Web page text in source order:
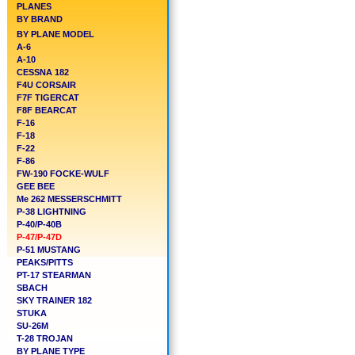
PLANES
BY BRAND
BY PLANE MODEL
A-6
A-10
CESSNA 182
F4U CORSAIR
F7F TIGERCAT
F8F BEARCAT
F-16
F-18
F-22
F-86
FW-190 FOCKE-WULF
GEE BEE
Me 262 MESSERSCHMITT
P-38 LIGHTNING
P-40/P-40B
P-47/P-47D
P-51 MUSTANG
PEAKS/PITTS
PT-17 STEARMAN
SBACH
SKY TRAINER 182
STUKA
SU-26M
T-28 TROJAN
BY PLANE TYPE